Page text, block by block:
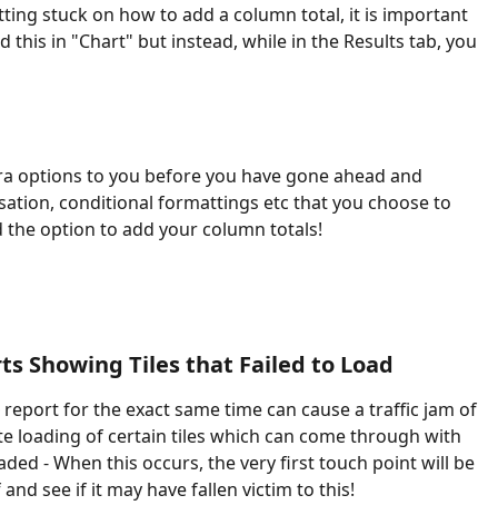
stuck on how to add a column total, it is important
this in "Chart" but instead, while in the Results tab, you
options to you before you have gone ahead and
conditional formattings etc that you choose to
the option to add your column totals!
Showing Tiles that Failed to Load
for the exact same time can cause a traffic jam of
loading of certain tiles which can come through with
- When this occurs, the very first touch point will be
see if it may have fallen victim to this!